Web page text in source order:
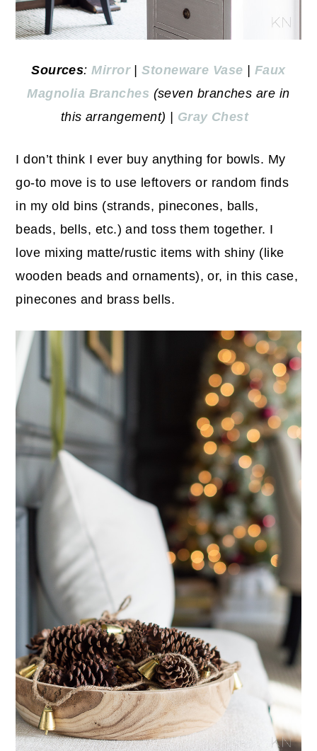
Sources:Mirror|Stoneware Vase | Faux
Magnolia Branches (seven branches are in
this arrangement) | Gray Chest
I don’t think I ever buy anything for bowls. My
go-to move is to use leftovers or random finds
in my old bins (strands, pinecones, balls,
beads, bells, etc.) and toss them together. I
love mixing matte/rustic items with shiny (like
wooden beads and ornaments), or, in this case,
pinecones and brass bells.